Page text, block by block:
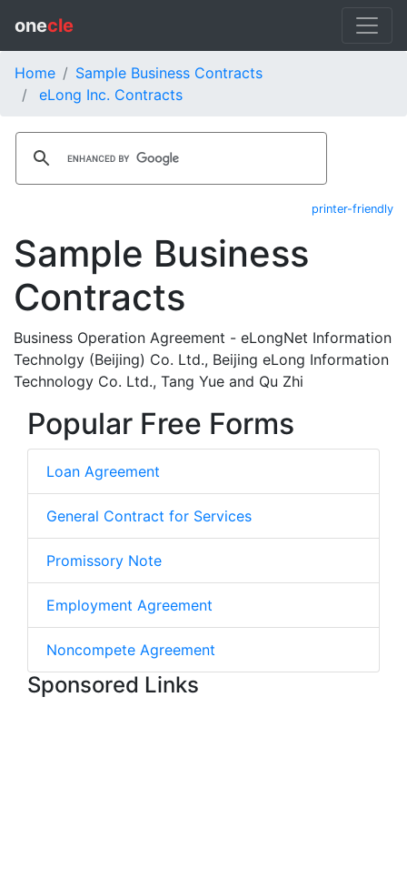
onecle
Home
Sample Business Contracts
eLong Inc. Contracts
printer-friendly
Sample Business
Contracts
Business Operation Agreement - eLongNet Information
Technolgy (Beijing) Co. Ltd., Beijing eLong Information
Technology Co. Ltd., Tang Yue and Qu Zhi
Popular Free Forms
Loan Agreement
General Contract for Services
Promissory Note
Employment Agreement
Noncompete Agreement
Sponsored Links